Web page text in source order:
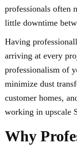
professionals often
little downtime
Having
arriving at every
professionalism of
minimize dust
customer homes,
working in upscale
Why